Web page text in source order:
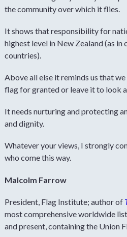
the community over which it flies.
It shows that responsibility for
highest level in New Zealand (as
countries).
Above all else it reminds us that
flag for granted or leave it to look
It needs nurturing and protecting
and dignity.
Whatever your views, I strongly
who come this way.
Malcolm Farrow
President, Flag Institute; author of
most comprehensive worldwide
and present, containing the Union